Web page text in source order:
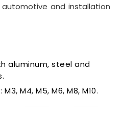
automotive and installation
aluminum, steel and
M4, M5, M6, M8, M10.